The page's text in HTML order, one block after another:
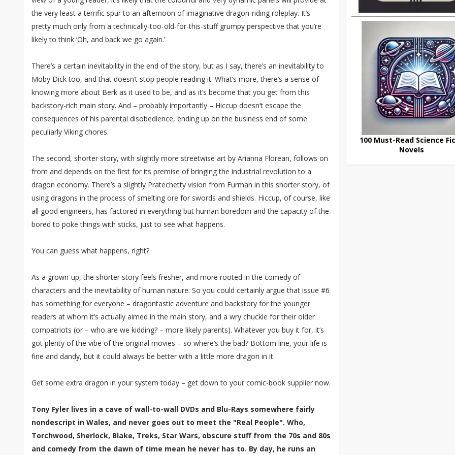
the very least a terrific spur to an afternoon of imaginative dragon-riding roleplay. It’s
pretty much only from a technically-too-old-for-this-stuff grumpy perspective that you’re
likely to think ‘Oh, and back we go again.’
There’s a certain inevitability in the end of the story, but as I say, there’s an inevitability to
Moby Dick too, and that doesn’t stop people reading it. What’s more, there’s a sense of
knowing more about Berk as it used to be, and as it’s become that you get from this
backstory-rich main story. And – probably importantly – Hiccup doesn’t escape the
consequences of his parental disobedience, ending up on the business end of some
peculiarly Viking chores.
The second, shorter story, with slightly more streetwise art by Arianna Florean, follows on
from and depends on the first for its premise of bringing the industrial revolution to a
dragon economy. There’s a slightly Pratechetty vision from Furman in this shorter story, of
using dragons in the process of smelting ore for swords and shields. Hiccup, of course, like
all good engineers, has factored in everything but human boredom and the capacity of the
bored to poke things with sticks, just to see what happens.
You can guess what happens, right?
As a grown-up, the shorter story feels fresher, and more rooted in the comedy of
characters and the inevitability of human nature. So you could certainly argue that issue #6
has something for everyone – dragontastic adventure and backstory for the younger
readers at whom it’s actually aimed in the main story, and a wry chuckle for their older
compatriots (or – who are we kidding? – more likely parents). Whatever you buy it for, it’s
got plenty of the vibe of the original movies – so where’s the bad? Bottom line, your life is
fine and dandy, but it could always be better with a little more dragon in it.
Get some extra dragon in your system today – get down to your comic-book supplier now.
Tony Fyler lives in a cave of wall-to-wall DVDs and Blu-Rays somewhere fairly
nondescript in Wales, and never goes out to meet the "Real People". Who,
Torchwood, Sherlock, Blake, Treks, Star Wars, obscure stuff from the 70s and 80s
and comedy from the dawn of time mean he never has to. By day, he runs an
100 Must-Read Science
Novels